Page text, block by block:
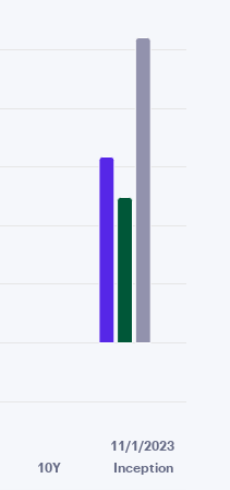
11/1/2023
10Y Inception